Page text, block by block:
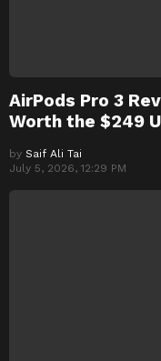
AirPods Pro 3
Worth the $249
by Saif Ali Tai
July 5, 2026, 12:29 PM